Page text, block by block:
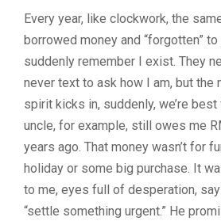
Every year, like clockwork, the
borrowed money and “forgotten”
suddenly remember I exist. They
never text to ask how I am, but the
spirit kicks in, suddenly, we’re
uncle, for example, still owes me
years ago. That money wasn’t for
holiday or some big purchase. It
to me, eyes full of desperation,
“settle something urgent.” He